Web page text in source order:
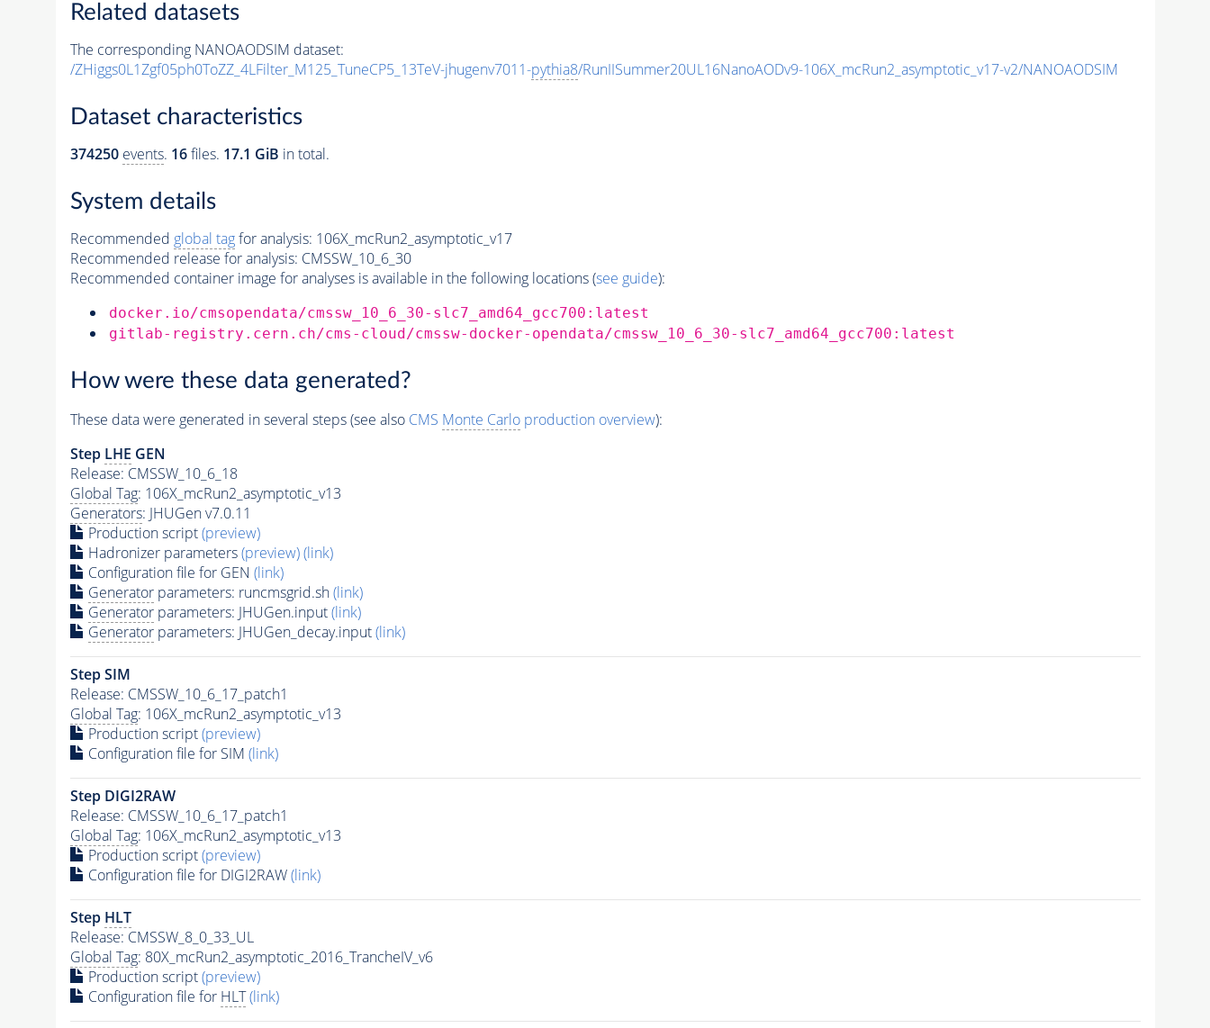
Related datasets
The corresponding NANOAODSIM dataset:
/ZHiggs0L1Zgf05ph0ToZZ_4LFilter_M125_TuneCP5_13TeV-jhugenv7011-pythia8/RunIISummer20UL16NanoAODv9-106X_mcRun2_asymptotic_v17-v2/NANOAODSIM
Dataset characteristics
374250 events. 16files. 17.1 GiB in total.
System details
Recommended global tagfor analysis: 106X_mcRun2_asymptotic_v17
Recommended release for analysis: CMSSW_10_6_30
Recommended container image for analyses is available in the following locations (see guide):
docker.io/cmsopendata/cmssw_10_6_30-slc7_amd64_gcc700:latest
gitlab-registry.cern.ch/cms-cloud/cmssw-docker-opendata/cmssw_10_6_30-slc7_amd64_gcc700:latest
How were these data generated?
These data were generated in several steps (see also CMS Monte Carloproduction overview):
Step LHE GEN
Release: CMSSW_10_6_18
Global Tag: 106X_mcRun2_asymptotic_v13
Generators: JHUGen v7.0.11
Production script(preview)
Hadronizer parameters(preview)(link)
Configuration file for GEN (link)
Generatorparameters: runcmsgrid.sh(link)
Generatorparameters: JHUGen.input(link)
Generatorparameters: JHUGen_decay.input(link)
Step SIM
Release: CMSSW_10_6_17_patch1
Global Tag: 106X_mcRun2_asymptotic_v13
Production script(preview)
Configuration file for SIM (link)
Step DIGI2RAW
Release: CMSSW_10_6_17_patch1
Global Tag: 106X_mcRun2_asymptotic_v13
Production script(preview)
Configuration file for DIGI2RAW(link)
Step HLT
Release: CMSSW_8_0_33_UL
Global Tag: 80X_mcRun2_asymptotic_2016_TrancheIV_v6
Production script(preview)
Configuration file for HLT (link)